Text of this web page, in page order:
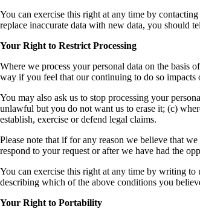
You can exercise this right at any time by
replace inaccurate data with new data, you should
Your Right to Restrict Processing
Where we process your personal data on the basis
way if you feel that our continuing to do so impacts
You may also ask us to stop processing your
unlawful but you do not want us to erase it; (c)
establish, exercise or defend legal claims.
Please note that if for any reason we believe that
respond to your request or after we have had the
You can exercise this right at any time by writing to
describing which of the above conditions you
Your Right to Portability